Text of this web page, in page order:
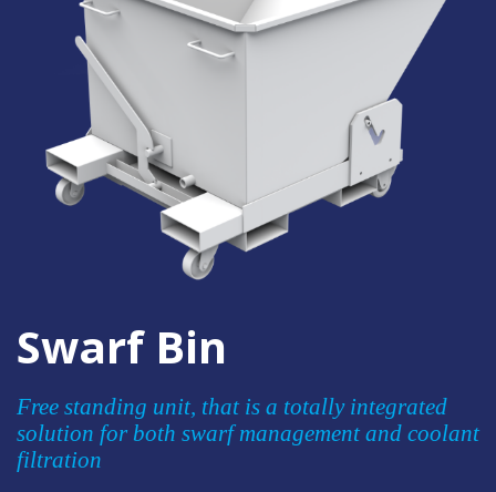
Swarf Bin
Free standing unit, that is a totally integrated
solution for both swarf management and coolant
filtration